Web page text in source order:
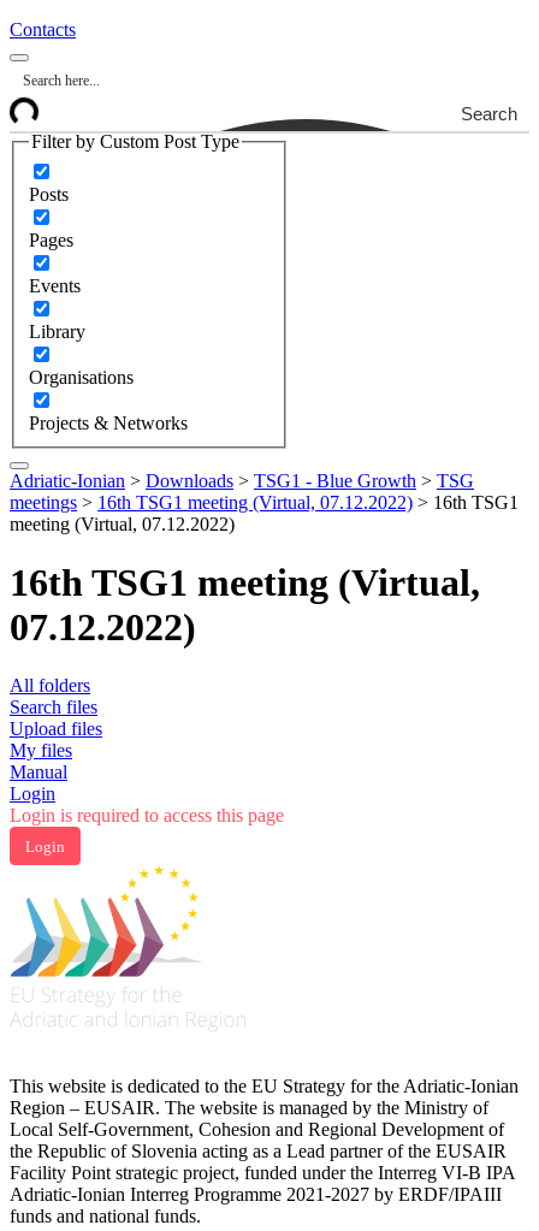
Contacts
Search
Filter by Custom Post Type
Posts
Pages
Events
Library
Organisations
Projects & Networks
Adriatic-Ionian > Downloads > TSG1 - Blue Growth > TSG
meetings > 16th TSG1 meeting (Virtual, 07.12.2022) > 16th TSG1
meeting (Virtual, 07.12.2022)
16th TSG1 meeting (Virtual,
07.12.2022)
All folders
Search files
Upload files
My files
Manual
Login
Login is required to access this page
Login
This website is dedicated to the EU Strategy for the Adriatic-Ionian
Region – EUSAIR. The website is managed by the Ministry of
Local Self-Government, Cohesion and Regional Development of
the Republic of Slovenia acting as a Lead partner of the EUSAIR
Facility Point strategic project, funded under the Interreg VI-B IPA
Adriatic-Ionian Interreg Programme 2021-2027 by ERDF/IPAIII
funds and national funds.